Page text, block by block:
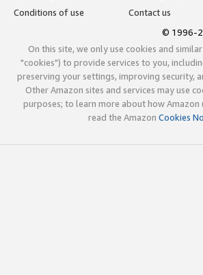
Conditions of use
Contact us
© 1996-
On this site, we only use cookies and
"cookies") to provide services to you,
preserving your settings, improving security,
Other Amazon sites and services may use
purposes; to learn more about how Amazon
read the Amazon Cookies